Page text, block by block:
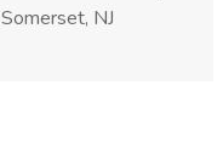
Somerset, NJ